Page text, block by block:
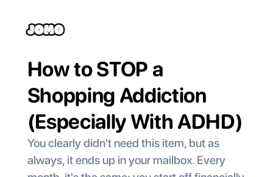
How to STOP a
Shopping Addiction
(Especially With ADHD)
You clearly didn't need this item, but as
always, it ends up in your mailbox. Every